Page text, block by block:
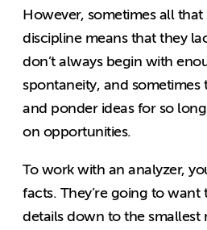
However, sometimes all
discipline means that they
don’t always begin with
spontaneity, and sometimes
and ponder ideas for so
on opportunities.
To work with an analyzer,
facts. They’re going to
details down to the smallest